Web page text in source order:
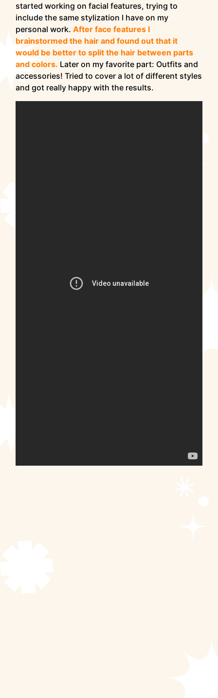
started working on facial features, trying to
include the same stylization I have on my
personal work. After face features I
brainstormed the hair and found out that it
would be better to split the hair between parts
and colors. Later on my favorite part: Outfits and
accessories! Tried to cover a lot of different styles
and got really happy with the results.